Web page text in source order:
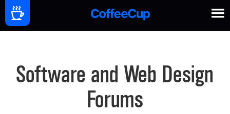
Software and Web Design
Forums